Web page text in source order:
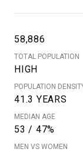
58,886
TOTAL POPULATION
HIGH
POPULATION
41.3 YEARS
MEDIAN AGE
53 / 47%
MEN VS WOMEN